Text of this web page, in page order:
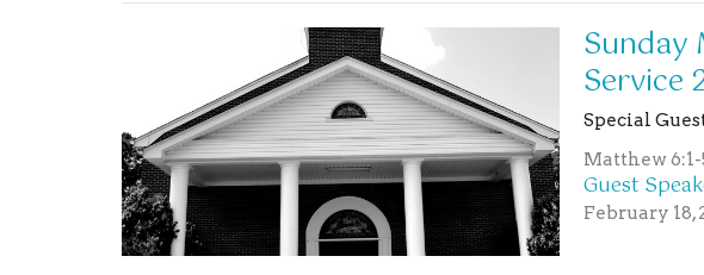
Sunday
Service
Special
Matthew 6:1-
Guest
February 18,